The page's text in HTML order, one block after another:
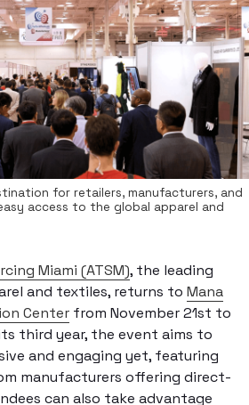
for retailers, manufacturers, and
access to the global apparel and
Miami (ATSM), the leading
and textiles, returns to Mana
Center from November 21st to
third year, the event aims to
and engaging yet, featuring
manufacturers offering direct-
can also take advantage